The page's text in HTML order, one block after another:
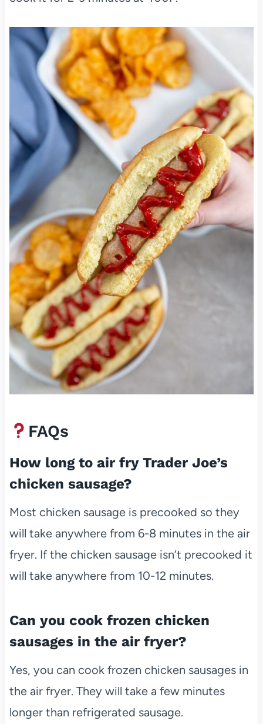
FAQs
How long to air fry Trader Joe’s
chicken sausage?
Most chicken sausage is precooked so they
will take anywhere from 6-8 minutes in the air
fryer. If the chicken sausage isn’t precooked it
will take anywhere from 10-12 minutes.
Can you cook frozen chicken
sausages in the air fryer?
Yes, you can cook frozen chicken sausages in
the air fryer. They will take a few minutes
longer than refrigerated sausage.